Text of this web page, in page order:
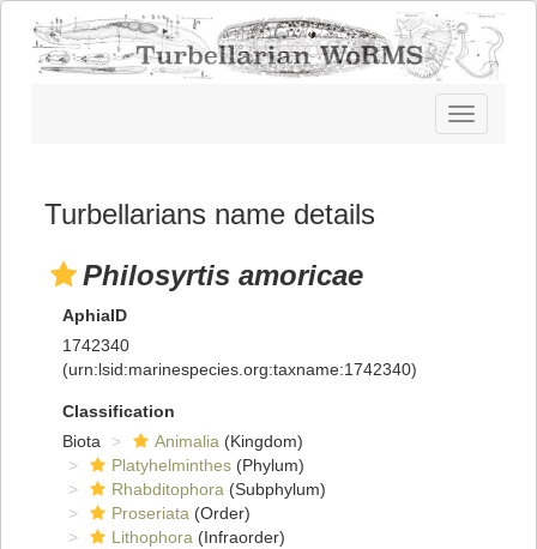
Toggle
navigation
Turbellarians name details
Philosyrtis amoricae
AphiaID
1742340
(urn:lsid:marinespecies.org:taxname:1742340)
Classification
Biota
Animalia (Kingdom)
Platyhelminthes (Phylum)
Rhabditophora (Subphylum)
Proseriata (Order)
Lithophora (Infraorder)